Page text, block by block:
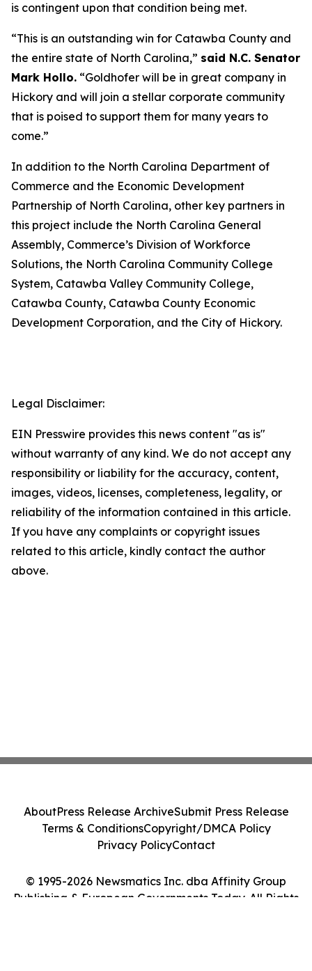
is contingent upon that condition being met.
“This is an outstanding win for Catawba County and
the entire state of North Carolina,” said N.C. Senator
Mark Hollo. “Goldhofer will be in great company in
Hickory and will join a stellar corporate community
that is poised to support them for many years to
come.”
In addition to the North Carolina Department of
Commerce and the Economic Development
Partnership of North Carolina, other key partners in
this project include the North Carolina General
Assembly, Commerce’s Division of Workforce
Solutions, the North Carolina Community College
System, Catawba Valley Community College,
Catawba County, Catawba County Economic
Development Corporation, and the City of Hickory.
Legal Disclaimer:
EIN Presswire provides this news content "as is"
without warranty of any kind. We do not accept any
responsibility or liability for the accuracy, content,
images, videos, licenses, completeness, legality, or
reliability of the information contained in this article.
If you have any complaints or copyright issues
related to this article, kindly contact the author
above.
© 1995-2026 Newsmatics Inc. dba Affinity Group
Publishing & European Governments Today. All Rights
AboutPress Release ArchiveSubmit Press Release
Terms & ConditionsCopyright/DMCA Policy
Privacy PolicyContact